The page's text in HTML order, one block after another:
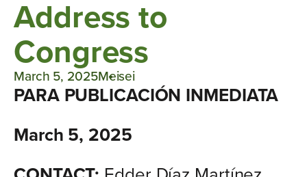
Address to
Congress
March 5, 2025Meisei
PARA PUBLICACIÓN INMEDIATA
March 5, 2025